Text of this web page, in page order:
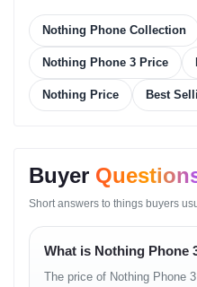
Snapdragon
Nothing Phone
Specifications
Nothing Phone Collection
Nothing Phone 3 Price
Nothing Price Best
Buyer
Short answers to things buyers
What is Nothing Phone
The price of Nothing Phone